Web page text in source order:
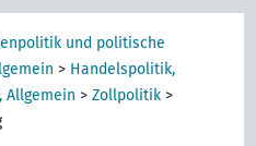
und politische
> Handelspolitik,
Allgemein >Zollpolitik >